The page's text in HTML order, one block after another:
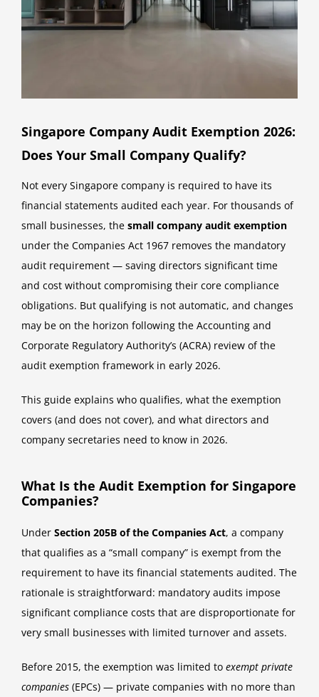
Singapore Company Audit Exemption 2026:
Does Your Small Company Qualify?
Not every Singapore company is required to have its
financial statements audited each year. For thousands of
small businesses, the small company audit exemption
under the Companies Act 1967 removes the mandatory
audit requirement — saving directors significant time
and cost without compromising their core compliance
obligations. But qualifying is not automatic, and changes
may be on the horizon following the Accounting and
Corporate Regulatory Authority’s (ACRA) review of the
audit exemption framework in early 2026.
This guide explains who qualifies, what the exemption
covers (and does not cover), and what directors and
company secretaries need to know in 2026.
What Is the Audit Exemption for Singapore
Companies?
Under Section 205B of the Companies Act, a company
that qualifies as a “small company” is exempt from the
requirement to have its financial statements audited. The
rationale is straightforward: mandatory audits impose
significant compliance costs that are disproportionate for
very small businesses with limited turnover and assets.
Before 2015, the exemption was limited to exempt private
companies (EPCs) — private companies with no more than